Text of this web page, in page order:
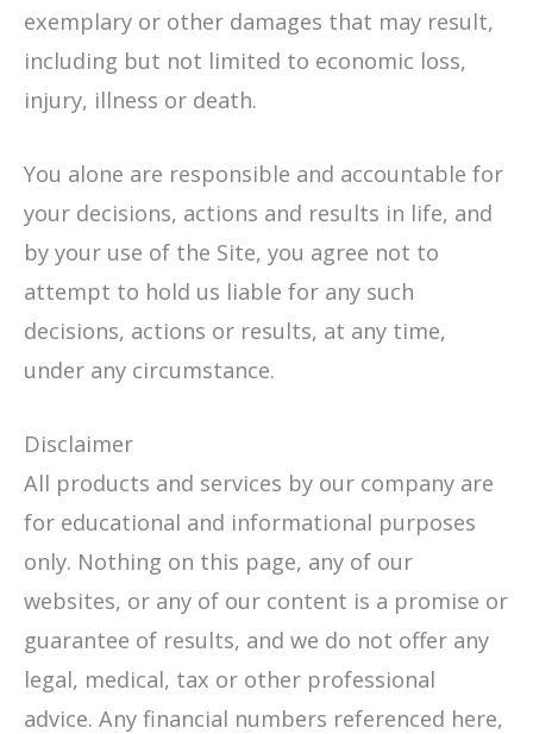
exemplary or other damages that may result,
including but not limited to economic loss,
injury, illness or death.
You alone are responsible and accountable for
your decisions, actions and results in life, and
by your use of the Site, you agree not to
attempt to hold us liable for any such
decisions, actions or results, at any time,
under any circumstance.
Disclaimer
All products and services by our company are
for educational and informational purposes
only. Nothing on this page, any of our
websites, or any of our content is a promise or
guarantee of results, and we do not offer any
legal, medical, tax or other professional
advice. Any financial numbers referenced here,